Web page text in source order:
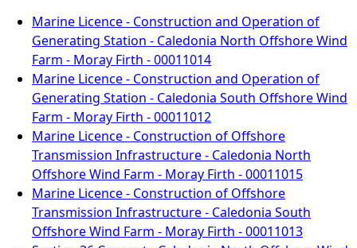
Marine Licence - Construction and Operation of
Generating Station - Caledonia North Offshore Wind
Farm - Moray Firth - 00011014
Marine Licence - Construction and Operation of
Generating Station - Caledonia South Offshore Wind
Farm - Moray Firth - 00011012
Marine Licence - Construction of Offshore
Transmission Infrastructure - Caledonia North
Offshore Wind Farm - Moray Firth - 00011015
Marine Licence - Construction of Offshore
Transmission Infrastructure - Caledonia South
Offshore Wind Farm - Moray Firth - 00011013